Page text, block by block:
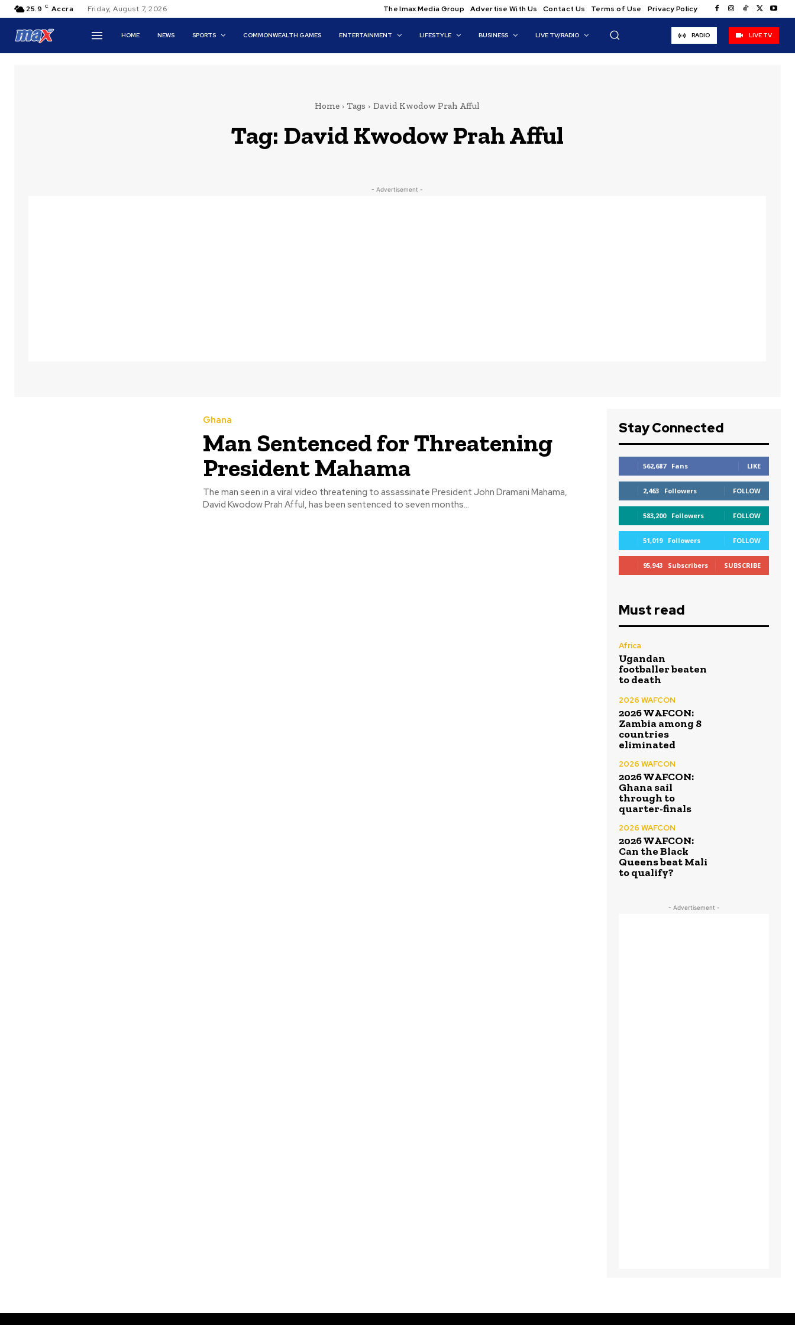
25.9 C Accra Friday, August 7, 2026 The Imax Media Group Advertise With Us Contact Us Terms of Use Privacy Policy
HOME NEWS SPORTS COMMONWEALTH GAMES ENTERTAINMENT LIFESTYLE BUSINESS LIVE TV/RADIO RADIO LIVE TV
Home Tags David Kwodow Prah Afful
Tag: David Kwodow Prah Afful
- Advertisement -
Ghana
Man Sentenced for Threatening
President Mahama
The man seen in a viral video threatening to assassinate President John Dramani Mahama,
David Kwodow Prah Afful, has been sentenced to seven months...
Stay Connected
562,687 Fans LIKE
2,463 Followers FOLLOW
583,200 Followers FOLLOW
51,019 Followers FOLLOW
95,943 Subscribers SUBSCRIBE
Must read
Africa
Ugandan
footballer beaten
to death
2026 WAFCON
2026 WAFCON:
Zambia among 8
countries
eliminated
2026 WAFCON
2026 WAFCON:
Ghana sail
through to
quarter-finals
2026 WAFCON
2026 WAFCON:
Can the Black
Queens beat Mali
to qualify?
- Advertisement -